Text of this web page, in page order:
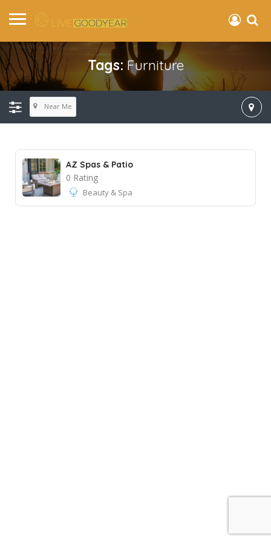
Tags: Furniture
Near Me
AZ Spas & Patio
0 Rating
Beauty & Spa